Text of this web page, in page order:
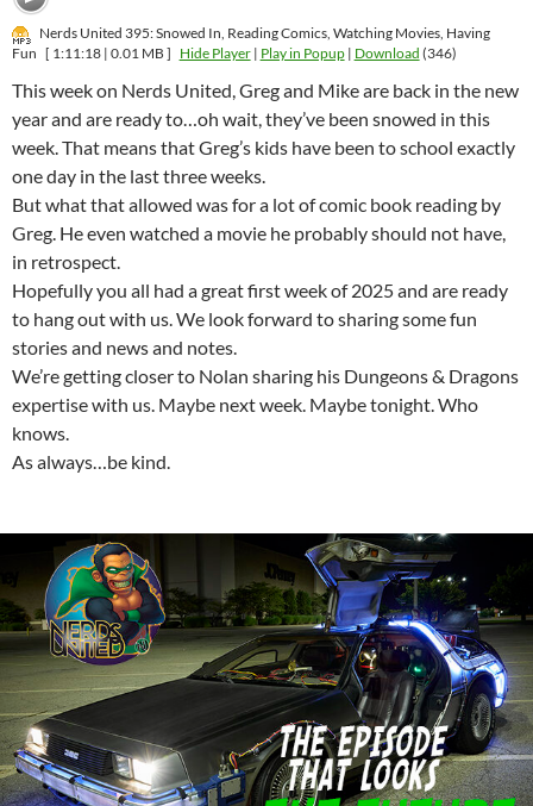
Nerds United 395: Snowed In, Reading Comics, Watching Movies, Having
Fun [ 1:11:18 | 0.01 MB ] Hide Player| Play in Popup| Download (346)
This week on Nerds United, Greg and Mike are back in the new
year and are ready to…oh wait, they’ve been snowed in this
week. That means that Greg’s kids have been to school exactly
one day in the last three weeks.
But what that allowed was for a lot of comic book reading by
Greg. He even watched a movie he probably should not have,
in retrospect.
Hopefully you all had a great first week of 2025 and are ready
to hang out with us. We look forward to sharing some fun
stories and news and notes.
We’re getting closer to Nolan sharing his Dungeons & Dragons
expertise with us. Maybe next week. Maybe tonight. Who
knows.
As always…be kind.